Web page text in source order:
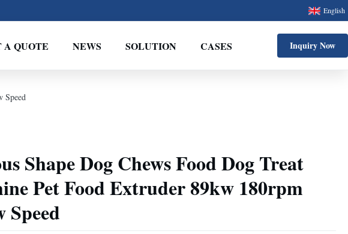
English
A QUOTE NEWS SOLUTION CASES Inquiry Now
Speed
Shape Dog Chews Food Dog Treat
Pet Food Extruder 89kw 180rpm
Speed